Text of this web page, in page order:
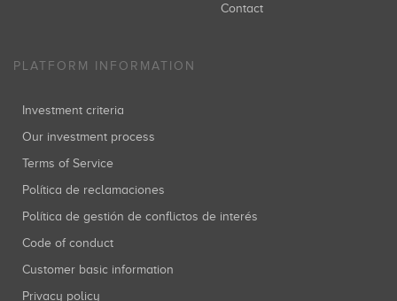
Contact
PLATFORM INFORMATION
Investment criteria
Our investment process
Terms of Service
Política de reclamaciones
Política de gestión de conflictos de interés
Code of conduct
Customer basic information
Privacy policy